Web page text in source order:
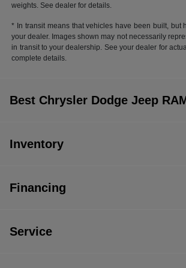
weights. See dealer for details.
* In transit means that vehicles have been built, but
your dealer. Images shown may not necessarily
in transit to your dealership. See your dealer for
complete details.
Best Chrysler Dodge Jeep
Inventory
Financing
Service